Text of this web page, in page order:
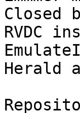
Closed
RVDC
Herald